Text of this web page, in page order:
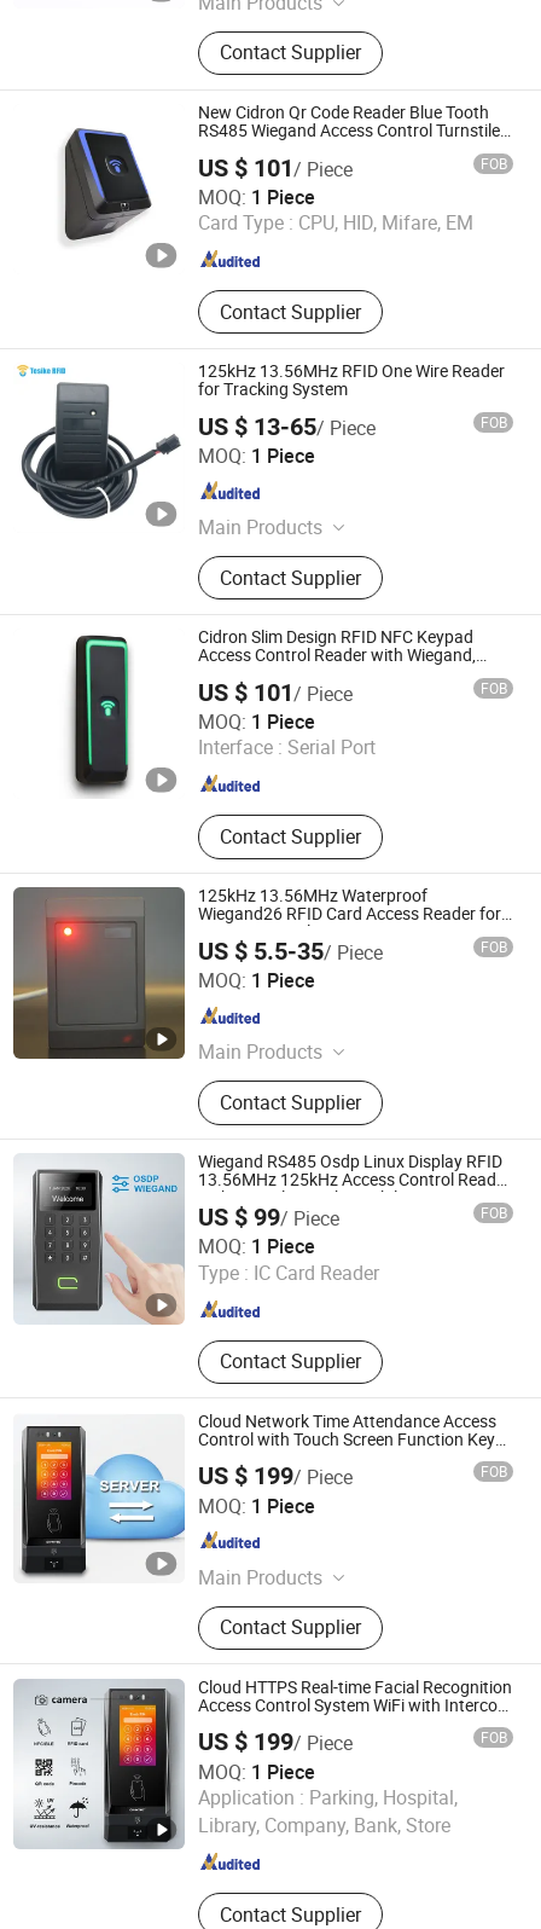
Lf/Hf/UHF RFID Reader, RFID Card,
RFID Keyfob Tag, RFID Sticker Tag,
RFID Silicone Wristband, RFID
Microchip Tag with Syringe, RFID
Scanner, RFID Animal Microchip,
125kHz & 13.56MHz RFID Module,
125kHz RFID Reader
Contact Supplier
New Cidron Qr Code Reader Blue Tooth
RS485 Wiegand Access Control Turnstile
US $ 101/ Piece FOB
MOQ: 1 Piece
Card Type : CPU, HID, Mifare, EM
Contact Supplier
CiVinTec Global Co., Limited
Guangdong , China Since 2005
125kHz 13.56MHz RFID One Wire Reader
for Tracking System
US $ 13-65/ Piece FOB
MOQ: 1 Piece
Main Products
Lf/Hf/UHF RFID Reader, RFID Card,
RFID Keyfob Tag, RFID Sticker Tag,
RFID Silicone Wristband, RFID
Microchip Tag with Syringe, RFID
Scanner, RFID Animal Microchip,
125kHz & 13.56MHz RFID Module,
125kHz RFID Reader
Contact Supplier
Shenzhen Tesike Electronic Co., Ltd.
Guangdong , China
Cidron Slim Design RFID NFC Keypad
Access Control Reader with Wiegand,
US $ 101/ Piece FOB
MOQ: 1 Piece
Interface : Serial Port
Contact Supplier
CiVinTec Global Co., Limited
Guangdong , China Since 2005
125kHz 13.56MHz Waterproof
Wiegand26 RFID Card Access Reader for
Access Control
US $ 5.5-35/ Piece FOB
MOQ: 1 Piece
Main Products
Lf/Hf/UHF RFID Reader, RFID Card,
RFID Keyfob Tag, RFID Sticker Tag,
RFID Silicone Wristband, RFID
Microchip Tag with Syringe, RFID
Scanner, RFID Animal Microchip,
125kHz & 13.56MHz RFID Module,
125kHz RFID Reader
Contact Supplier
Shenzhen Tesike Electronic Co., Ltd.
Guangdong , China
Wiegand RS485 Osdp Linux Display RFID
13.56MHz 125kHz Access Control Reader
with NFC Bluetooths Mobile APP
US $ 99/ Piece FOB
MOQ: 1 Piece
Type : IC Card Reader
Contact Supplier
CiVinTec Global Co., Limited
Guangdong , China Since 2005
Cloud Network Time Attendance Access
Control with Touch Screen Function Keys
US $ 199/ Piece FOB
MOQ: 1 Piece
Main Products
RFID & Mobile Credential & Osdp
Wiegand & QR Code Access Control
Reader, HTTP Web Access Control
Terminal, Biometric Access Control
System, Time Attendance Terminal,
Customized IoT Device
Contact Supplier
CiVinTec Global Co., Limited
Guangdong , China
Cloud HTTPS Real-time Facial Recognition
Access Control System WiFi with Intercom
management
US $ 199/ Piece FOB
MOQ: 1 Piece
Application : Parking, Hospital,
Library, Company, Bank, Store
Contact Supplier
CiVinTec Global Co., Limited
Guangdong , China Since 2005